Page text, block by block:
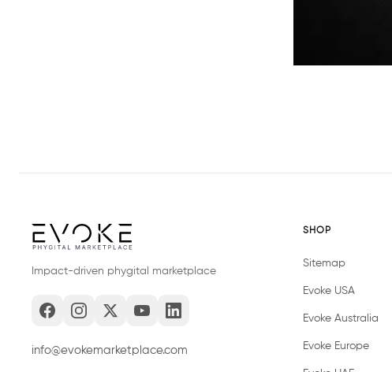
Impact-driven phygital marketplace
info@evokemarketplace.com
SHOP
Sitemap
Evoke USA
Evoke Australia
Evoke Europe